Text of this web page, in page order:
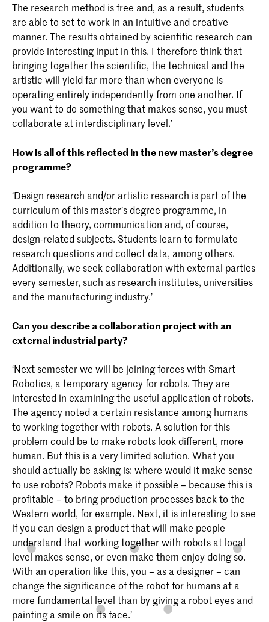
The research method is free and, as a result, students
are able to set to work in an intuitive and creative
manner. The results obtained by scientific research can
provide interesting input in this. I therefore think that
bringing together the scientific, the technical and the
artistic will yield far more than when everyone is
operating entirely independently from one another. If
you want to do something that makes sense, you must
collaborate at interdisciplinary level.’
How is all of this reflected in the new master’s degree
programme?
‘Design research and/or artistic research is part of the
curriculum of this master’s degree programme, in
addition to theory, communication and, of course,
design-related subjects. Students learn to formulate
research questions and collect data, among others.
Additionally, we seek collaboration with external parties
every semester, such as research institutes, universities
and the manufacturing industry.’
Can you describe a collaboration project with an
external industrial party?
‘Next semester we will be joining forces with Smart
Robotics, a temporary agency for robots. They are
interested in examining the useful application of robots.
The agency noted a certain resistance among humans
to working together with robots. A solution for this
problem could be to make robots look different, more
human. But this is a very limited solution. What you
should actually be asking is: where would it make sense
to use robots? Robots make it possible – because this is
profitable – to bring production processes back to the
Western world, for example. Next, it is interesting to see
if you can design a product that will make people
understand that working together with robots at local
level makes sense, or even make them enjoy doing so.
With an operation like this, you – as a designer – can
change the significance of the robot for humans at a
more fundamental level than by giving a robot eyes and
painting a smile on its face.’